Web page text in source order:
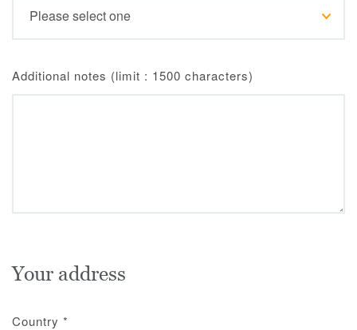
Additional notes (limit : 1500 characters)
Your address
Country *